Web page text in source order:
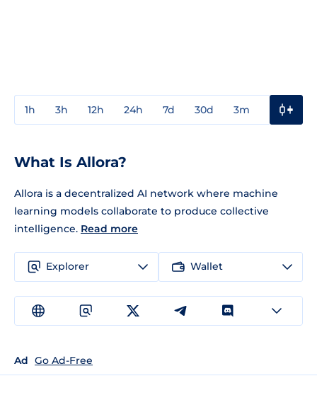
1h 3h 12h 24h 7d 30d 3m
What Is Allora?
Allora is a decentralized AI network where machine
learning models collaborate to produce collective
intelligence. Read more
Explorer Wallet
Ad Go Ad-Free